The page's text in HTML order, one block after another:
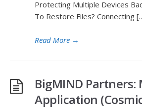
Protecting Multiple Devices
To Restore Files? Connecting
Read More →
BigMIND Partners:
Application